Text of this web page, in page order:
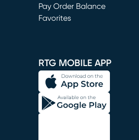
Pay Order Balance
Favorites
RTG MOBILE APP